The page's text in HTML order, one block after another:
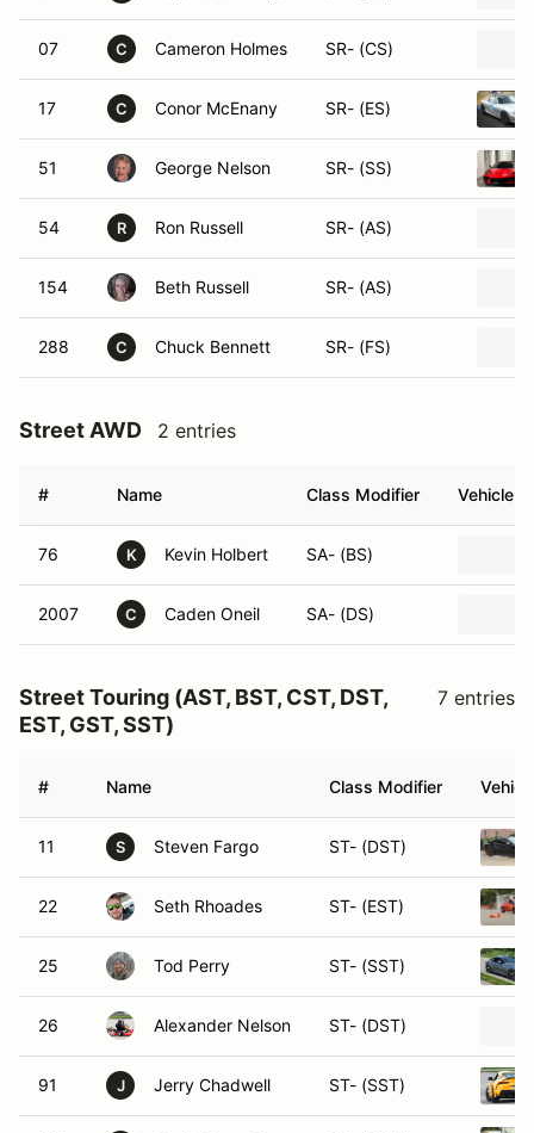
07 C Cameron Holmes SR- (CS)
17 C Conor McEnany SR- (ES)
51 George Nelson SR- (SS)
54 R Ron Russell SR- (AS)
154 Beth Russell SR- (AS)
288 C Chuck Bennett SR- (FS)
Street AWD 2 entries
# Name Class Modifier Vehicle
76 K Kevin Holbert SA- (BS)
2007 C Caden Oneil SA- (DS)
Street Touring (AST, BST, CST, DST,
EST, GST, SST)
7 entries
# Name Class Modifier
11 S Steven Fargo ST- (DST)
22 Seth Rhoades ST- (EST)
25 Tod Perry ST- (SST)
26 Alexander Nelson ST- (DST)
91 J Jerry Chadwell ST- (SST)